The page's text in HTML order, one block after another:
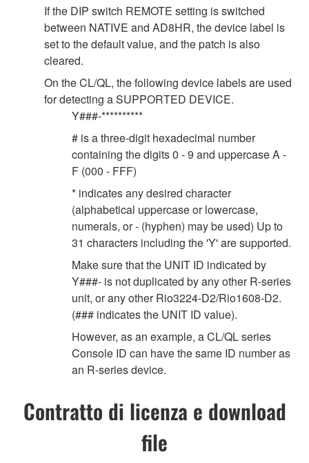
If the DIP switch REMOTE setting is switched
between NATIVE and AD8HR, the device label is
set to the default value, and the patch is also
cleared.
On the CL/QL, the following device labels are used
for detecting a SUPPORTED DEVICE.
Y###-**********
# is a three-digit hexadecimal number
containing the digits 0 - 9 and uppercase A -
F (000 - FFF)
* indicates any desired character
(alphabetical uppercase or lowercase,
numerals, or - (hyphen) may be used) Up to
31 characters including the 'Y' are supported.
Make sure that the UNIT ID indicated by
Y###- is not duplicated by any other R-series
unit, or any other Rio3224-D2/Rio1608-D2.
(### indicates the UNIT ID value).
However, as an example, a CL/QL series
Console ID can have the same ID number as
an R-series device.
Contratto di licenza e download
file